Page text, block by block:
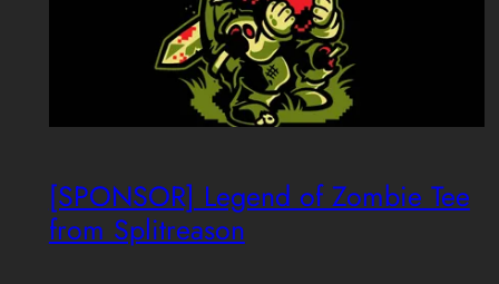
[SPONSOR] Legend of Zombie Tee
from Splitreason